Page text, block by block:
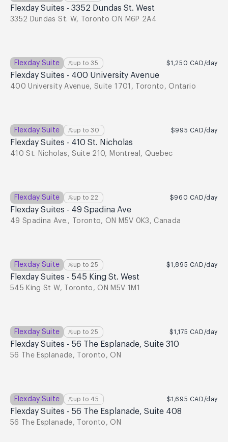
Flexday Suites - 3352 Dundas St. West
3352 Dundas St. W, Toronto ON M6P 2A4
Flexday Suite up to35 $1,250 CAD /day
Flexday Suites - 400 University Avenue
400 University Avenue, Suite 1701, Toronto, Ontario
Flexday Suite up to30 $995 CAD /day
Flexday Suites - 410 St. Nicholas
410 St. Nicholas, Suite 210, Montreal, Quebec
Flexday Suite up to22 $960 CAD /day
Flexday Suites - 49 Spadina Ave
49 Spadina Ave., Toronto, ON M5V 0K3, Canada
Flexday Suite up to25 $1,895 CAD /day
Flexday Suites - 545 King St. West
545 King St W, Toronto, ON M5V 1M1
Flexday Suite up to25 $1,175 CAD /day
Flexday Suites - 56 The Esplanade, Suite 310
56 The Esplanade, Toronto, ON
Flexday Suite up to45 $1,695 CAD /day
Flexday Suites - 56 The Esplanade, Suite 408
56 The Esplanade, Toronto, ON